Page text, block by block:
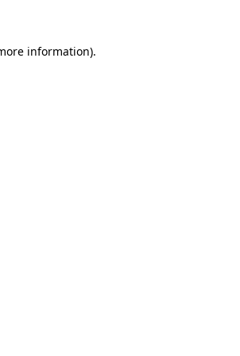
information).